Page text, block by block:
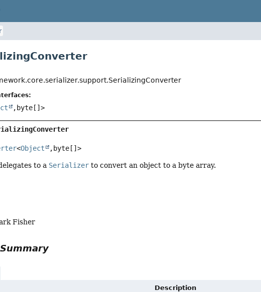
, byte[]>
<Object , byte[]>
to a Serializer to convert an object to a byte array.
Fisher
Description